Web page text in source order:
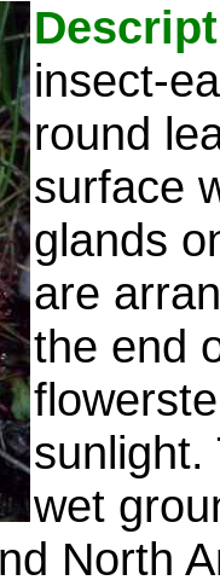
insect-
round
surface
glands
are
the end
sunlight.
wet
North